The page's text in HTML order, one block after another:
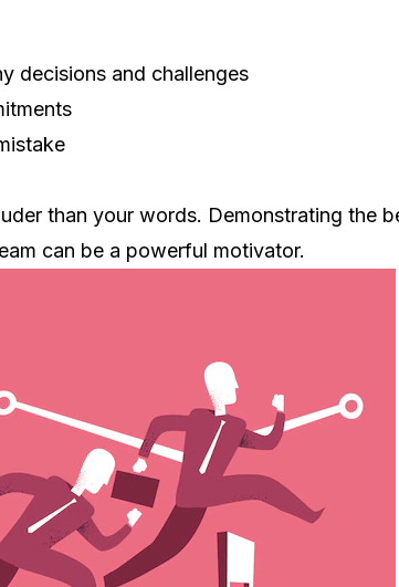
decisions and challenges
than your words. Demonstrating the
can be a powerful motivator.